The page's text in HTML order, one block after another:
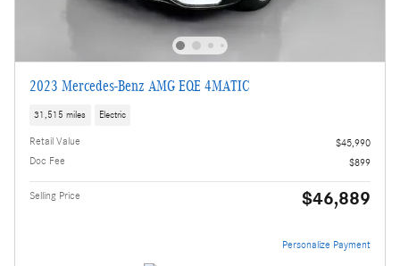
2023 Mercedes-Benz AMG EQE 4MATIC
31,515 miles Electric
Retail Value
$45,990
Doc Fee
$899
Selling Price $46,889
Personalize Payment